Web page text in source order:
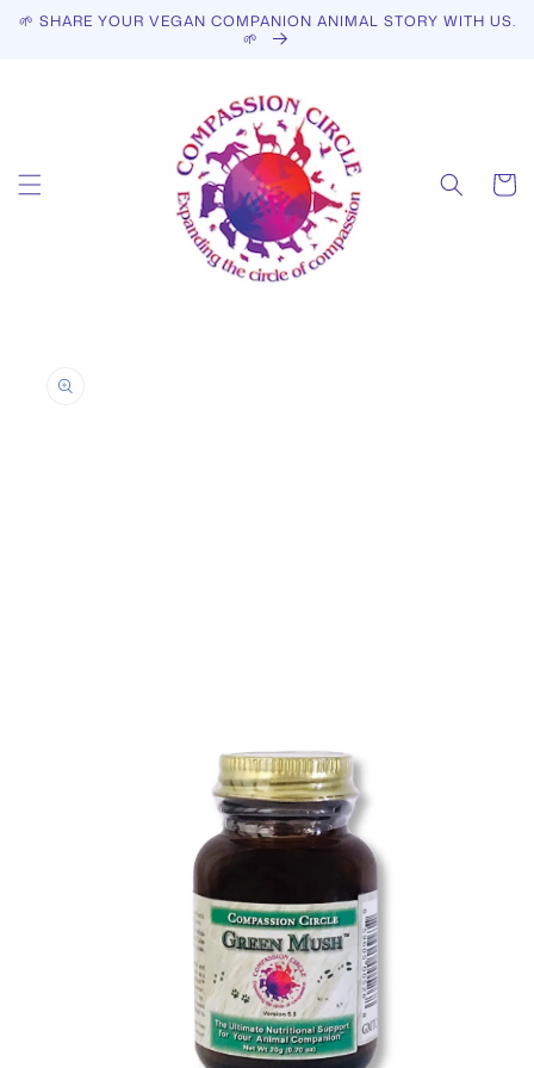
Skip to
🌱 SHARE YOUR VEGAN COMPANION ANIMAL STORY WITH US.
🌱
Cart
information